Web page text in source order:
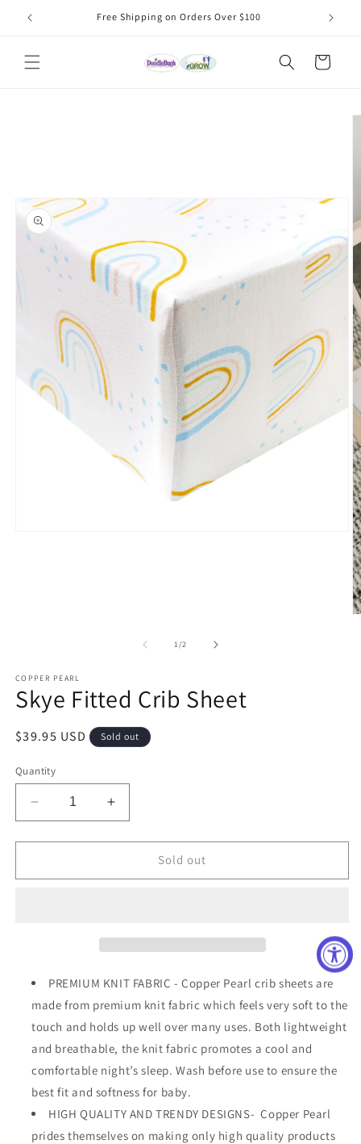
Skip to
content
Free Shipping on Orders Over $100
Cart
1/of2
COPPER PEARL
Skye Fitted Crib Sheet
Regular
$39.95 USD Sold out
Quantity
Decrease
quantity
for
Fitted
Increase
quantity
for
Fitted
Sold out
PREMIUM KNIT FABRIC - Copper Pearl crib sheets are
made from premium knit fabric which feels very soft to the
touch and holds up well over many uses. Both lightweight
and breathable, the knit fabric promotes a cool and
comfortable night’s sleep. Wash before use to ensure the
best fit and softness for baby.
HIGH QUALITY AND TRENDY DESIGNS- Copper Pearl
prides themselves on making only high quality products